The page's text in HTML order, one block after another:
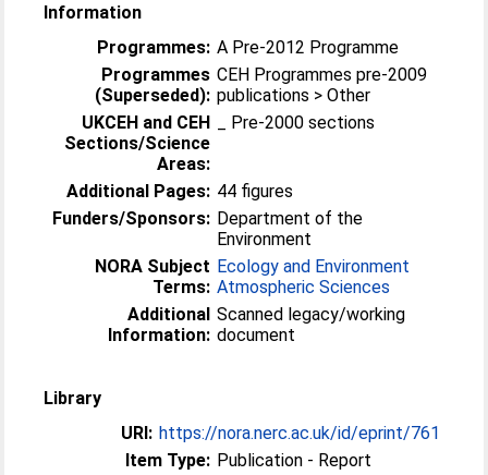
Information
Programmes: A Pre-2012 Programme
Programmes
(Superseded):
CEH Programmes pre-2009
publications > Other
UKCEH and CEH
Sections/Science
Areas:
_ Pre-2000 sections
Additional Pages: 44 figures
Funders/Sponsors: Department of the
Environment
NORA Subject
Terms:
Ecology and Environment
Atmospheric Sciences
Additional
Information:
Scanned legacy/working
document
Library
URI: https://nora.nerc.ac.uk/id/eprint/761
Item Type: Publication - Report